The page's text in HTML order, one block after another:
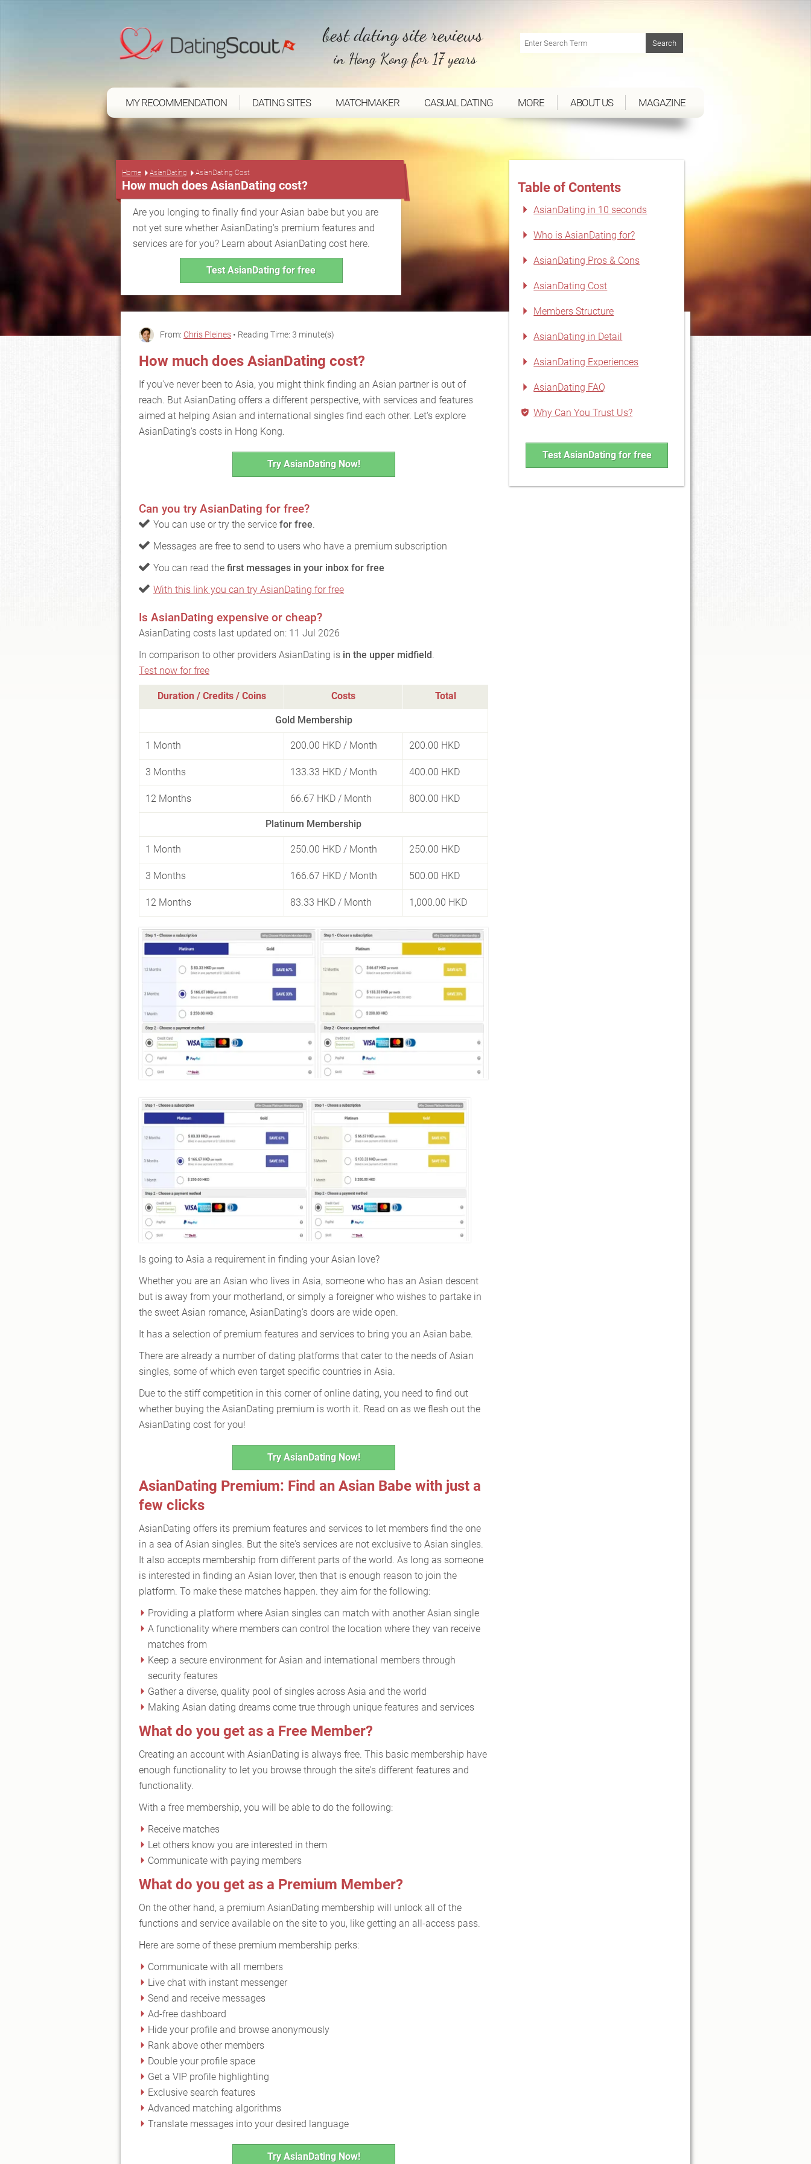
best dating site reviews
in Hong Kong for 17 years
MY RECOMMENDATION DATING SITES MATCHMAKER CASUAL DATING MORE ABOUT US MAGAZINE
Home AsianDating AsianDating Cost
How much does AsianDating cost?
Are you longing to finally find your Asian babe but you are
not yet sure whether AsianDating's premium features and
services are for you? Learn about AsianDating cost here.
Test AsianDating for free
Table of Contents
AsianDating in 10 seconds
Who is AsianDating for?
AsianDating Pros & Cons
AsianDating Cost
Members Structure
AsianDating in Detail
AsianDating Experiences
AsianDating FAQ
Why Can You Trust Us?
Test AsianDating for free
From: Chris Pleines • Reading Time: 3 minute(s)
How much does AsianDating cost?
If you've never been to Asia, you might think finding an Asian partner is out of
reach. But AsianDating offers a different perspective, with services and features
aimed at helping Asian and international singles find each other. Let's explore
AsianDating's costs in Hong Kong.
Try AsianDating Now!
Can you try AsianDating for free?
You can use or try the service for free.
Messages are free to send to users who have a premium subscription
You can read the first messages in your inbox for free
With this link you can try AsianDating for free
Is AsianDating expensive or cheap?
AsianDating costs last updated on: 11 Jul 2026
In comparison to other providers AsianDating is in the upper midfield.
Test now for free
Duration / Credits / Coins Costs Total
Gold Membership
1 Month 200.00 HKD / Month 200.00 HKD
3 Months 133.33 HKD / Month 400.00 HKD
12 Months 66.67 HKD / Month 800.00 HKD
Platinum Membership
1 Month 250.00 HKD / Month 250.00 HKD
3 Months 166.67 HKD / Month 500.00 HKD
12 Months 83.33 HKD / Month 1,000.00 HKD
Is going to Asia a requirement in finding your Asian love?
Whether you are an Asian who lives in Asia, someone who has an Asian descent
but is away from your motherland, or simply a foreigner who wishes to partake in
the sweet Asian romance, AsianDating's doors are wide open.
It has a selection of premium features and services to bring you an Asian babe.
There are already a number of dating platforms that cater to the needs of Asian
singles, some of which even target specific countries in Asia.
Due to the stiff competition in this corner of online dating, you need to find out
whether buying the AsianDating premium is worth it. Read on as we flesh out the
AsianDating cost for you!
Try AsianDating Now!
AsianDating Premium: Find an Asian Babe with just a
few clicks
AsianDating offers its premium features and services to let members find the one
in a sea of Asian singles. But the site's services are not exclusive to Asian singles.
It also accepts membership from different parts of the world. As long as someone
is interested in finding an Asian lover, then that is enough reason to join the
platform. To make these matches happen. they aim for the following:
Providing a platform where Asian singles can match with another Asian single
A functionality where members can control the location where they van receive
matches from
Keep a secure environment for Asian and international members through
security features
Gather a diverse, quality pool of singles across Asia and the world
Making Asian dating dreams come true through unique features and services
What do you get as a Free Member?
Creating an account with AsianDating is always free. This basic membership have
enough functionality to let you browse through the site's different features and
functionality.
With a free membership, you will be able to do the following:
Receive matches
Let others know you are interested in them
Communicate with paying members
What do you get as a Premium Member?
On the other hand, a premium AsianDating membership will unlock all of the
functions and service available on the site to you, like getting an all-access pass.
Here are some of these premium membership perks:
Communicate with all members
Live chat with instant messenger
Send and receive messages
Ad-free dashboard
Hide your profile and browse anonymously
Rank above other members
Double your profile space
Get a VIP profile highlighting
Exclusive search features
Advanced matching algorithms
Translate messages into your desired language
Try AsianDating Now!